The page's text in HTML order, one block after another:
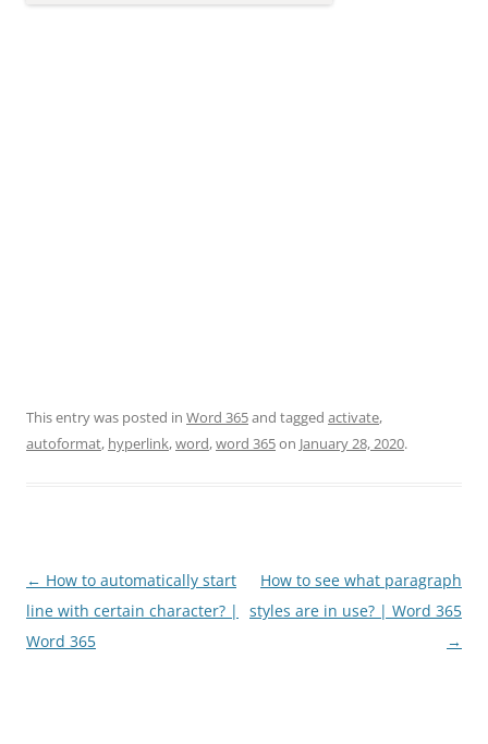
This entry was posted in Word 365and tagged activate,
autoformat, hyperlink,word,word 365on January 28, 2020.
Post
navigation
← How to automatically start
line with certain character? |
Word 365
How to see what paragraph
styles are in use? | Word 365
→